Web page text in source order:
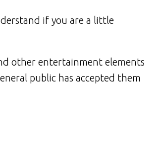
if you are a little
other entertainment elements
public has accepted them